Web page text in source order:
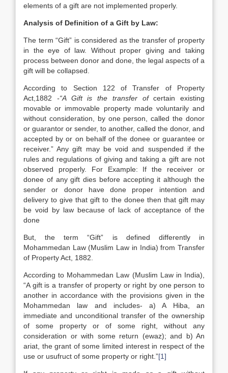
elements of a gift are not implemented properly.
Analysis of Definition of a Gift by Law:
The term “Gift” is considered as the transfer of property
in the eye of law. Without proper giving and taking
process between donor and done, the legal aspects of a
gift will be collapsed.
According to Section 122 of Transfer of Property
Act,1882 -“A Gift is the transfer ofcertain existing
movable or immovable property made voluntarily and
without consideration, by one person, called the donor
or guarantor or sender, to another, called the donor, and
accepted by or on behalf of the donee or guarantee or
receiver.” Any gift may be void and suspended if the
rules and regulations of giving and taking a gift are not
observed properly. For Example: If the receiver or
donee of any gift dies before accepting it although the
sender or donor have done proper intention and
delivery to give that gift to the donee then that gift may
be void by law because of lack of acceptance of the
done
But, the term “Gift” is defined differently in
Mohammedan Law (Muslim Law in India) from Transfer
of Property Act, 1882.
According to Mohammedan Law (Muslim Law in India),
“A gift is a transfer of property or right by one person to
another in accordance with the provisions given in the
Mohammedan law and includes- a) A Hiba, an
immediate and unconditional transfer of the ownership
of some property or of some right, without any
consideration or with some return (ewaz); and b) An
ariat, the grant of some limited interest in respect of the
use or usufruct of some property or right.”[1]